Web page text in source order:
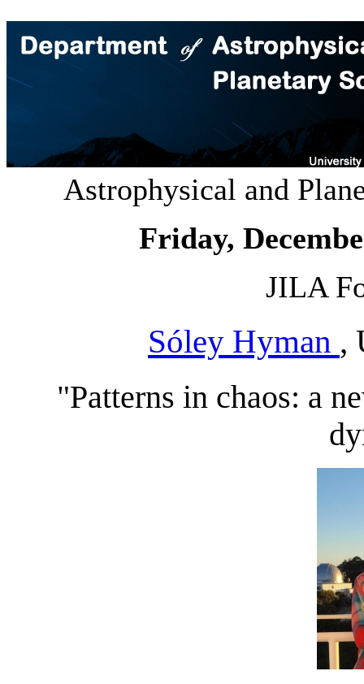
Astrophysical and
Friday,
JILA
Sóley Hyman ,
"Patterns in chaos: a